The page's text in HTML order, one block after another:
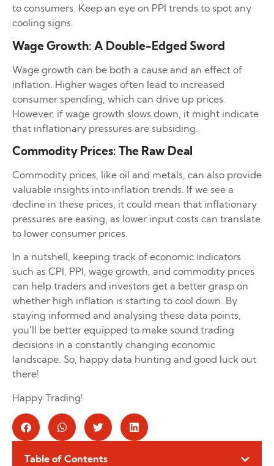
to consumers. Keep an eye on PPI trends to spot any
cooling signs.
Wage Growth: A Double-Edged Sword
Wage growth can be both a cause and an effect of
inflation. Higher wages often lead to increased
consumer spending, which can drive up prices.
However, if wage growth slows down, it might indicate
that inflationary pressures are subsiding.
Commodity Prices: The Raw Deal
Commodity prices, like oil and metals, can also provide
valuable insights into inflation trends. If we see a
decline in these prices, it could mean that inflationary
pressures are easing, as lower input costs can translate
to lower consumer prices.
In a nutshell, keeping track of economic indicators
such as CPI, PPI, wage growth, and commodity prices
can help traders and investors get a better grasp on
whether high inflation is starting to cool down. By
staying informed and analysing these data points,
you’ll be better equipped to make sound trading
decisions in a constantly changing economic
landscape. So, happy data hunting and good luck out
there!
Happy Trading!
Table of Contents